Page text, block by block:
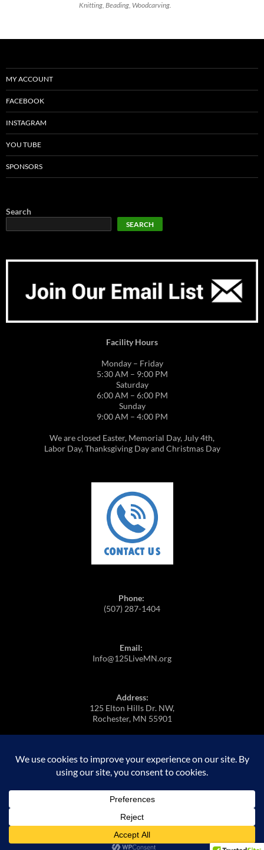
Knitting, Beading, Woodcarving.
MY ACCOUNT
FACEBOOK
INSTAGRAM
YOU TUBE
SPONSORS
Search
SEARCH
Facility Hours
Monday – Friday
5:30 AM – 9:00 PM
Saturday
6:00 AM – 6:00 PM
Sunday
9:00 AM – 4:00 PM
We are closed Easter, Memorial Day, July 4th,
Labor Day, Thanksgiving Day and Christmas Day
Phone:
(507) 287-1404
Email:
Info@125LiveMN.org
Address:
125 Elton Hills Dr. NW,
Rochester, MN 55901
Proudly powered by WordPress